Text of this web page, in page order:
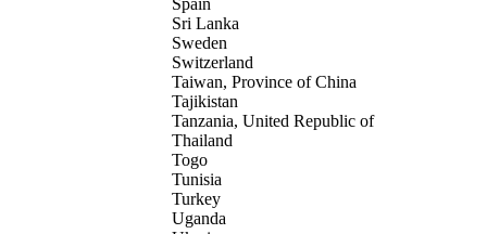
Spain
Sri Lanka
Sweden
Switzerland
Taiwan, Province of China
Tajikistan
Tanzania, United Republic of
Thailand
Togo
Tunisia
Turkey
Uganda